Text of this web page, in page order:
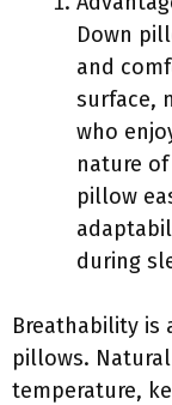
Down
and
surface,
who
nature
pillow
during
Breathability is
pillows.
temperature,